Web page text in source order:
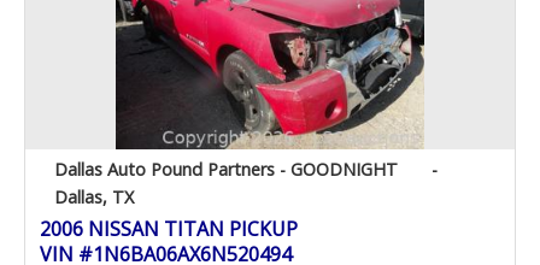
Dallas Auto Pound Partners - GOODNIGHT
-
Dallas, TX
2006 NISSAN TITAN PICKUP
VIN #1N6BA06AX6N520494